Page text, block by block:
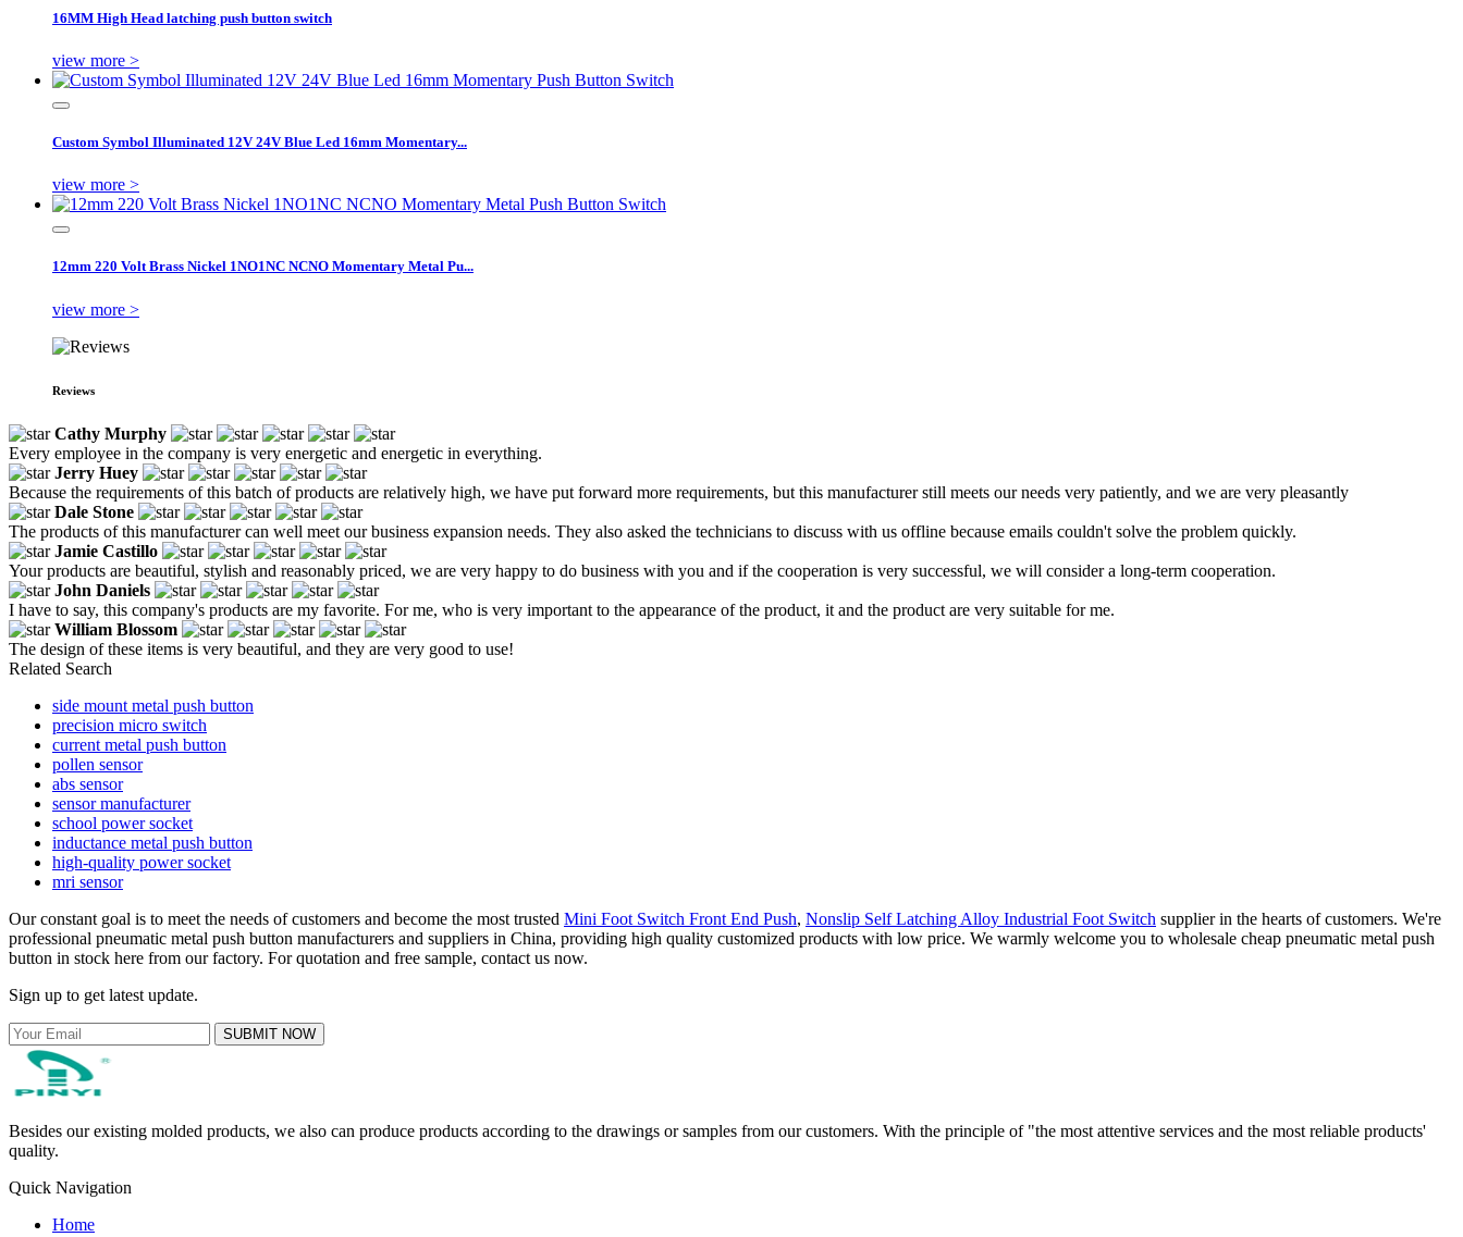
16MM High Head latching push button switch
view more >
Custom Symbol Illuminated 12V 24V Blue Led 16mm Momentary...
view more >
12mm 220 Volt Brass Nickel 1NO1NC NCNO Momentary Metal Pu...
view more >
Reviews
Cathy Murphy
Every employee in the company is very energetic and energetic in everything.
Jerry Huey
Because the requirements of this batch of products are relatively high, we have put forward more requirements, but this manufacturer still meets our needs very patiently, and we are very pleasantly
Dale Stone
The products of this manufacturer can well meet our business expansion needs. They also asked the technicians to discuss with us offline because emails couldn't solve the problem quickly.
Jamie Castillo
Your products are beautiful, stylish and reasonably priced, we are very happy to do business with you and if the cooperation is very successful, we will consider a long-term cooperation.
John Daniels
I have to say, this company's products are my favorite. For me, who is very important to the appearance of the product, it and the product are very suitable for me.
William Blossom
The design of these items is very beautiful, and they are very good to use!
Related Search
side mount metal push button
precision micro switch
current metal push button
pollen sensor
abs sensor
sensor manufacturer
school power socket
inductance metal push button
high-quality power socket
mri sensor
Our constant goal is to meet the needs of customers and become the most trusted Mini Foot Switch Front End Push, Nonslip Self Latching Alloy Industrial Foot Switch supplier in the hearts of customers. We're
professional pneumatic metal push button manufacturers and suppliers in China, providing high quality customized products with low price. We warmly welcome you to wholesale cheap pneumatic metal push
button in stock here from our factory. For quotation and free sample, contact us now.
Sign up to get latest update.
SUBMIT NOW
Besides our existing molded products, we also can produce products according to the drawings or samples from our customers. With the principle of "the most attentive services and the most reliable products'
quality.
Quick Navigation
Home